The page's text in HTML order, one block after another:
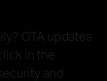
OTA updates
in the
and